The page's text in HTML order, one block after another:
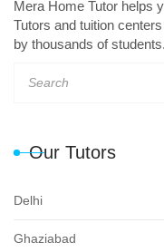
Mera Home Tutor helps
Tutors and tuition
by thousands of students.
Our Tutors
Delhi
Ghaziabad